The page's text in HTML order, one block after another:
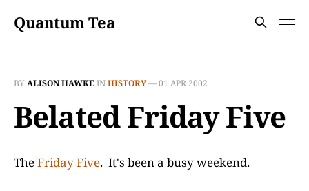
Quantum Tea
BYALISON HAWKEINHISTORY—01 APR 2002
Belated Friday Five
TheFriday Five. It's been a busy weekend.